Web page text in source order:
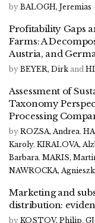
by BALOGH, Jeremias
Profitability Gaps
Farms: A
Austria, and
by BEYER, Dirk and
Assessment of
Taxonomy
Processing
by ROZSA, Andrea,
Karoly, KIRALOVA,
Barbara, MARIS,
NAWROCKA,
Marketing and
distribution:
by KOSTOV, Philip,